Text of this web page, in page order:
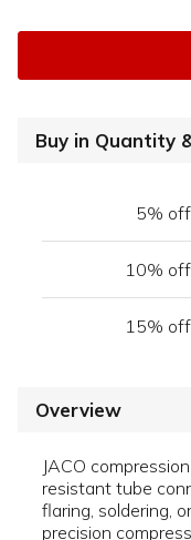
Buy in Quantity
5%
10%
15%
Overview
JACO
resistant tube
flaring, soldering,
precision